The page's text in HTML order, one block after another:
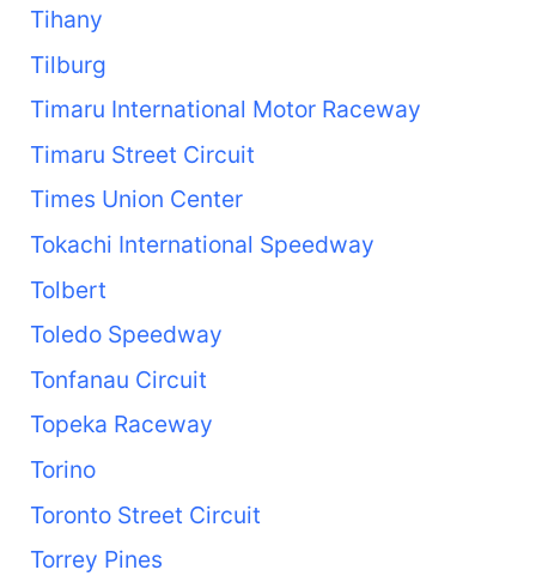
Tihany
Tilburg
Timaru International Motor Raceway
Timaru Street Circuit
Times Union Center
Tokachi International Speedway
Tolbert
Toledo Speedway
Tonfanau Circuit
Topeka Raceway
Torino
Toronto Street Circuit
Torrey Pines